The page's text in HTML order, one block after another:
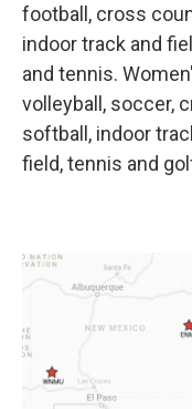
football, cross
indoor track and
and tennis.
volleyball, soccer,
softball, indoor
field, tennis and